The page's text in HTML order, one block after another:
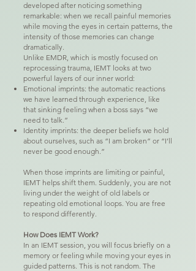
developed after noticing something
remarkable: when we recall painful memories
while moving the eyes in certain patterns, the
intensity of those memories can change
dramatically.
Unlike EMDR, which is mostly focused on
reprocessing trauma, IEMT looks at two
powerful layers of our inner world:
Emotional imprints: the automatic reactions
we have learned through experience, like
that sinking feeling when a boss says “we
need to talk.”
Identity imprints: the deeper beliefs we hold
about ourselves, such as “I am broken” or “I’ll
never be good enough.”
When those imprints are limiting or painful,
IEMT helps shift them. Suddenly, you are not
living under the weight of old labels or
repeating old emotional loops. You are free
to respond differently.
How Does IEMT Work?
In an IEMT session, you will focus briefly on a
memory or feeling while moving your eyes in
guided patterns. This is not random. The